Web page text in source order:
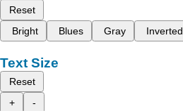
Reset
Bright
Blues Gray Inverted
Text Size
Reset
+
-